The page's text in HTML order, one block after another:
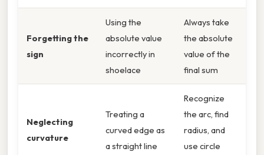
Forgetting the
sign
Using the
absolute value
incorrectly in
shoelace
Always take
the absolute
value of the
final sum
Neglecting
curvature
Treating a
curved edge as
a straight line
Recognize
the arc, find
radius, and
use circle